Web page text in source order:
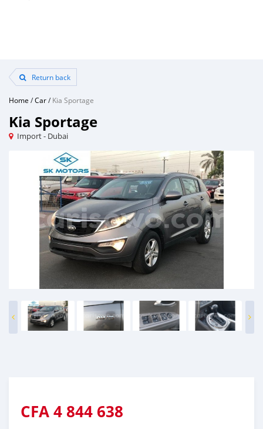
Return back
Home /Car/Kia Sportage
Kia Sportage
Import - Dubai
CFA4 844 638